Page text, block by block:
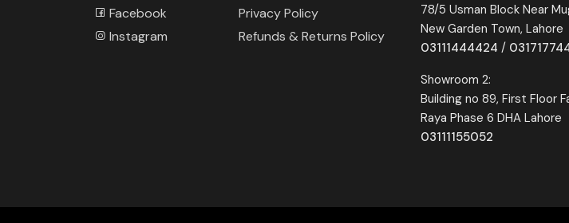
Facebook
Instagram
Privacy Policy
Refunds & Returns Policy
78/5 Usman Block Near
New Garden Town, Lahore
03111444424 /
Showroom 2:
Building no 89, First Floor
Raya Phase 6 DHA Lahore
03111155052